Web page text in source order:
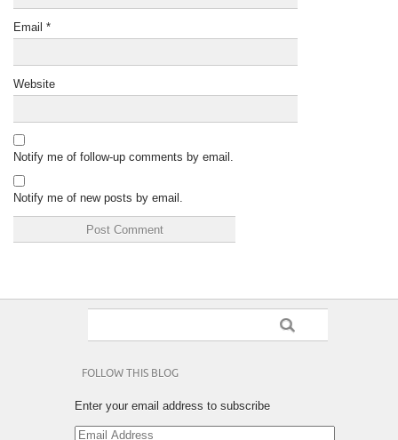
Email *
Website
Notify me of follow-up comments by email.
Notify me of new posts by email.
FOLLOW THIS BLOG
Enter your email address to subscribe
Email